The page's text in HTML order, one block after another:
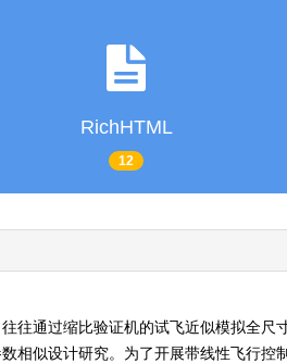
RichHTML
12
往通过缩比验证机的试飞近似模拟全
相似设计研究。为了开展带线性飞行